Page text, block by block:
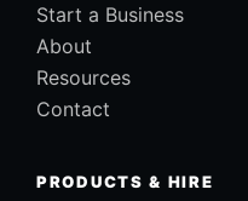
Start a Business
About
Resources
Contact
PRODUCTS & HIRE